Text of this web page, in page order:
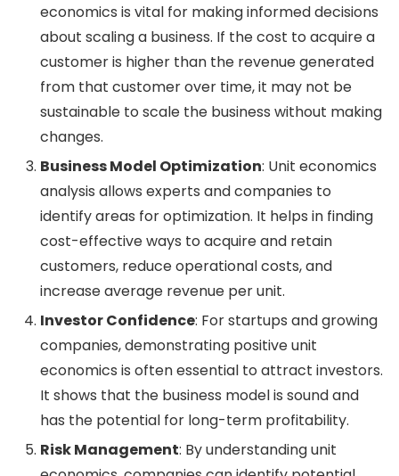
economics is vital for making informed decisions
about scaling a business. If the cost to acquire a
customer is higher than the revenue generated
from that customer over time, it may not be
sustainable to scale the business without making
changes.
Business Model Optimization: Unit economics
analysis allows experts and companies to
identify areas for optimization. It helps in finding
cost-effective ways to acquire and retain
customers, reduce operational costs, and
increase average revenue per unit.
Investor Confidence: For startups and growing
companies, demonstrating positive unit
economics is often essential to attract investors.
It shows that the business model is sound and
has the potential for long-term profitability.
Risk Management: By understanding unit